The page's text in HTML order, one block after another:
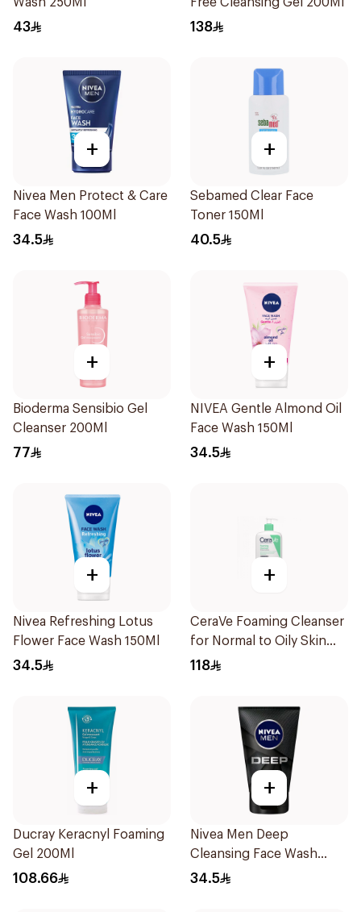
43 138
+
Nivea Men Protect & Care
Face Wash 100Ml
34.5
+
Sebamed Clear Face
Toner 150Ml
40.5
+
Bioderma Sensibio Gel
Cleanser 200Ml
77
+
NIVEA Gentle Almond Oil
Face Wash 150Ml
34.5
+
Nivea Refreshing Lotus
Flower Face Wash 150Ml
34.5
+
CeraVe Foaming Cleanser
for Normal to Oily Skin
473Ml
118
+
Ducray Keracnyl Foaming
Gel 200Ml
108.66
+
Nivea Men Deep
Cleansing Face Wash
100Ml
34.5